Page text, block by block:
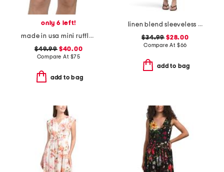
only 6 left!
made in usa mini ruffle string swim bottoms
$49.99$40.00
Compare At $75
add to bag
linen blend sleeveless knit dress
$34.99 $28.00
Compare At $66
add to bag